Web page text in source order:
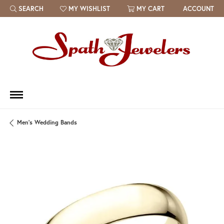
SEARCH
TOGGLE TOOLBAR SEARCH MENU
MY WISHLIST
TOGGLE MY WISH LIST MY CART ACCOUNT
Men's Wedding Bands